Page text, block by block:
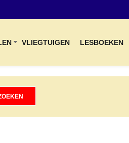
VLIEGTUIGEN LESBOEKEN